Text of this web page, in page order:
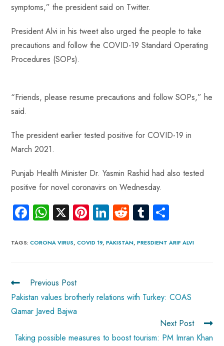
symptoms,” the president said on Twitter.
President Alvi in his tweet also urged the people to take
precautions and follow the COVID-19 Standard Operating
Procedures (SOPs).
“Friends, please resume precautions and follow SOPs,” he
said.
The president earlier tested positive for COVID-19 in
March 2021.
Punjab Health Minister Dr. Yasmin Rashid had also tested
positive for novel coronavirs on Wednesday.
Fa
b
ok
W
ts
p
p
X Pi
er
Li
e
R
d
Tu
bl re
TAGS:CORONA VIRUS, COVID 19, PAKISTAN, PRESDIENT ARIF ALVI
Previous Post
Pakistan values brotherly relations with Turkey: COAS
Qamar Javed Bajwa
Next Post
Taking possible measures to boost tourism: PM Imran Khan